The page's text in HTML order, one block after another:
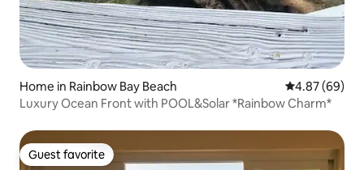
Home in Rainbow Bay Beach 4.87 out of 5
4.87 (69)
Luxury Ocean Front with POOL&Solar *Rainbow Charm*
Guest favorite
Guest favorite